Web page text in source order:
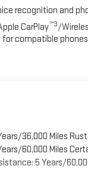
recognition and
CarPlay™3/
compatible phones
36,000 Miles
60,000 Miles
5 Years/